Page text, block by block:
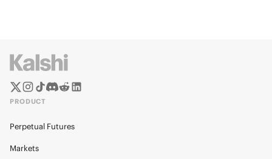
PRODUCT
Perpetual Futures
Markets